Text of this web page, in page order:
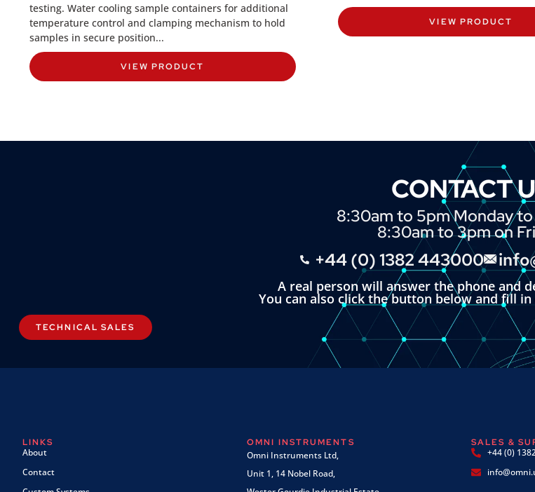
testing. Water cooling sample containers for additional
temperature control and clamping mechanism to hold
samples in secure position...
VIEW PRODUCT
VIEW PRODUCT
CONTACT
8:30am to 5pm Monday
8:30am to 3pm on
+44 (0) 1382 443000
A real person will answer the phone and
You can also click the button below and fill
TECHNICAL SALES
LINKS
About
Contact
OMNI INSTRUMENTS
Omni Instruments Ltd,
Unit 1, 14 Nobel Road,
SALES &
+44 (0)